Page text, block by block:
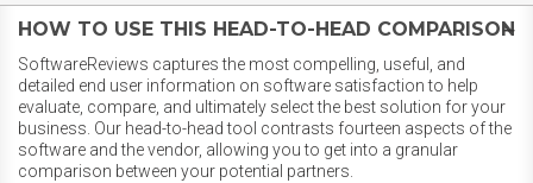
HOW TO USE THIS HEAD-TO-HEAD COMPARISON
SoftwareReviews captures the most compelling, useful, and
detailed end user information on software satisfaction to help
evaluate, compare, and ultimately select the best solution for your
business. Our head-to-head tool contrasts fourteen aspects of the
software and the vendor, allowing you to get into a granular
comparison between your potential partners.